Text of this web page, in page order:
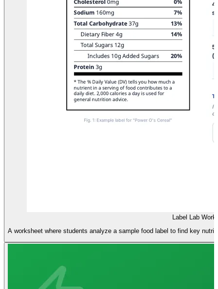
Label Lab
A worksheet where students analyze a sample food label to find key